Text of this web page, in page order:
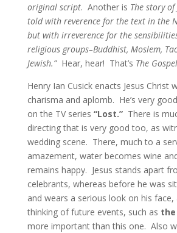
original script. Another is The story of
told with reverence for the text in the
but with irreverence for the
religious groups–Buddhist, Moslem,
Jewish.” Hear, hear! That’s The
Henry Ian Cusick enacts Jesus Christ
charisma and aplomb. He’s very
on the TV series “Lost.”There is
directing that is very good too, as
wedding scene. There, much to a
amazement, water becomes wine
remains happy. Jesus stands apart
celebrants, whereas before he was
and wears a serious look on his face,
thinking of future events, such as
more important than this one. Also